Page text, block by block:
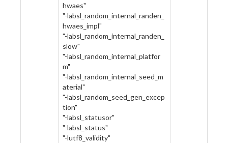
hwaes"
"-labsl_random_internal_randen_
hwaes_impl"
"-labsl_random_internal_randen_
slow"
"-labsl_random_internal_platfor
m"
"-labsl_random_internal_seed_m
aterial"
"-labsl_random_seed_gen_excep
tion"
"-labsl_statusor"
"-labsl_status"
"-lutf8_validity"